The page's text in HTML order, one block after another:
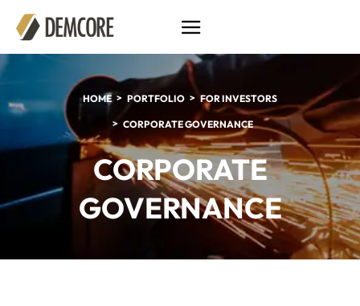
HOME PORTFOLIO FOR INVESTORS
CORPORATE GOVERNANCE
CORPORATE
GOVERNANCE